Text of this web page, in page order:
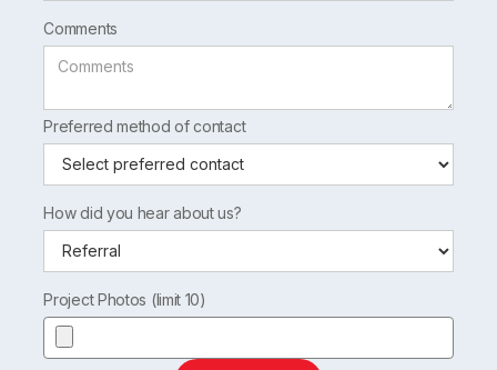
Comments
Preferred method of contact
How did you hear about us?
Project Photos (limit 10)